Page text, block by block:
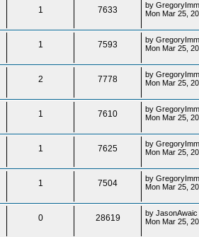
1 7633 by
Mon Mar 25,
1 7593 by
Mon Mar 25,
2 7778 by
Mon Mar 25,
1 7610 by
Mon Mar 25,
1 7625 by
Mon Mar 25,
1 7504 by
Mon Mar 25,
0 28619 byJasonAwaic
Mon Mar 25,